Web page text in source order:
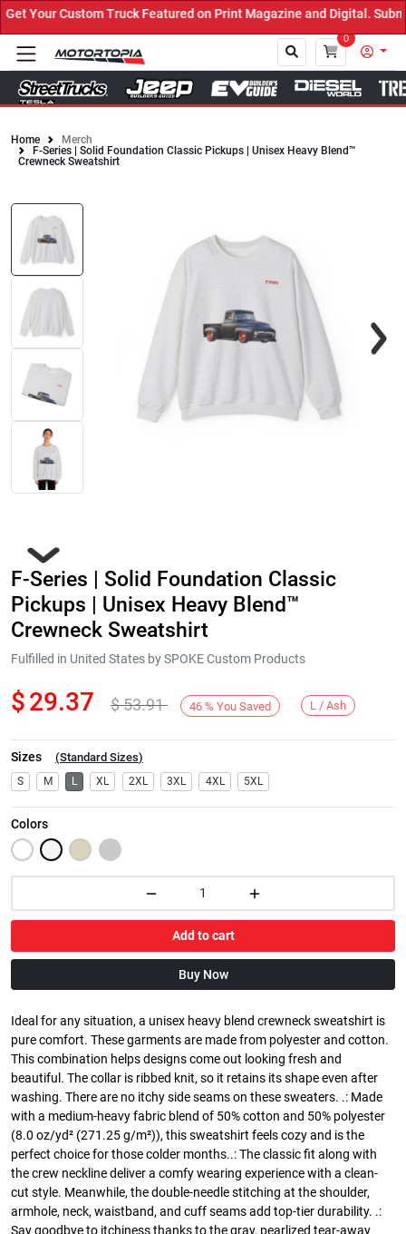
Your Custom Truck Featured on Print Magazine and Digital.
0
Home
Merch
F-Series | Solid Foundation Classic Pickups | Unisex Heavy Blend™
Crewneck Sweatshirt
F-Series | Solid Foundation Classic
Pickups | Unisex Heavy Blend™
Crewneck Sweatshirt
Fulfilled in United States by SPOKE Custom Products
$29.37 $53.91 46 % You Saved L / Ash
Sizes (Standard Sizes)
S M L XL 2XL 3XL 4XL 5XL
Colors
Add to cart
Buy Now
Ideal for any situation, a unisex heavy blend crewneck sweatshirt is
pure comfort. These garments are made from polyester and cotton.
This combination helps designs come out looking fresh and
beautiful. The collar is ribbed knit, so it retains its shape even after
washing. There are no itchy side seams on these sweaters. .: Made
with a medium-heavy fabric blend of 50% cotton and 50% polyester
(8.0 oz/yd² (271.25 g/m²)), this sweatshirt feels cozy and is the
perfect choice for those colder months..: The classic fit along with
the crew neckline deliver a comfy wearing experience with a clean-
cut style. Meanwhile, the double-needle stitching at the shoulder,
armhole, neck, waistband, and cuff seams add top-tier durability. .:
Say goodbye to itchiness thanks to the gray, pearlized tear-away